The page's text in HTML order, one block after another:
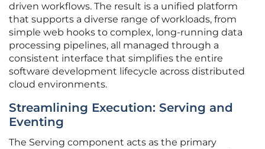
driven workflows. The result is a unified platform
that supports a diverse range of workloads, from
simple web hooks to complex, long-running data
processing pipelines, all managed through a
consistent interface that simplifies the entire
software development lifecycle across distributed
cloud environments.
Streamlining Execution: Serving and
Eventing
The Serving component acts as the primary